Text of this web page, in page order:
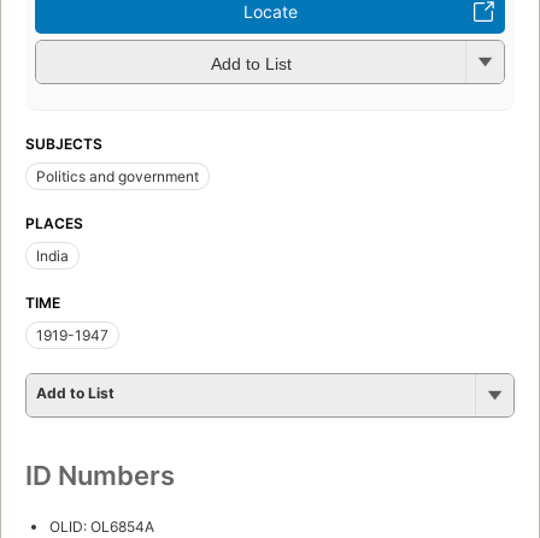
Locate
Add to List
SUBJECTS
Politics and government
PLACES
India
TIME
1919-1947
Add to List
ID Numbers
OLID: OL6854A